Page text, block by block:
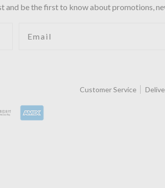
and be the first to know about promotions,
Customer Service